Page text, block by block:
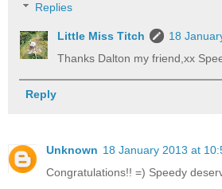
Replies
Little Miss Titch
18
Thanks Dalton my friend,xx
Reply
Unknown 18 January 2013 at
Congratulations!! =) Speedy